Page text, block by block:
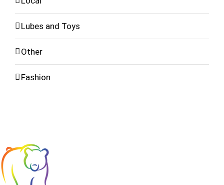
Lubes and Toys
Other
Fashion